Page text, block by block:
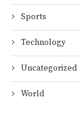
Sports
Technology
Uncategorized
World